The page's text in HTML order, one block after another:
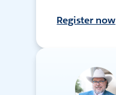
Register now